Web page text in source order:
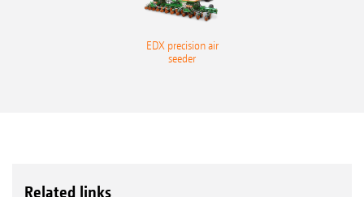
EDX precision air
seeder
Related links